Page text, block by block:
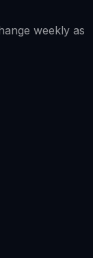
weekly as